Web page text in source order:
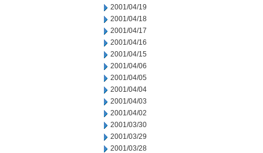
2001/04/19
2001/04/18
2001/04/17
2001/04/16
2001/04/15
2001/04/06
2001/04/05
2001/04/04
2001/04/03
2001/04/02
2001/03/30
2001/03/29
2001/03/28